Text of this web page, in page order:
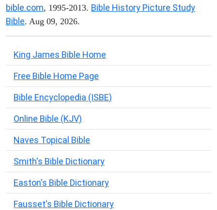
bible.com, 1995-2013. Bible History Picture Study
Bible. Aug 09, 2026.
King James Bible Home
Free Bible Home Page
Bible Encyclopedia (ISBE)
Online Bible (KJV)
Naves Topical Bible
Smith's Bible Dictionary
Easton's Bible Dictionary
Fausset's Bible Dictionary